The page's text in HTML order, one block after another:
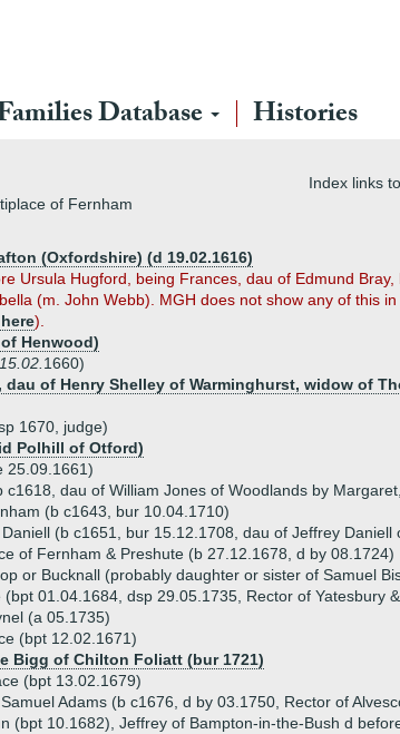
Database Histories
Index links
of Fernham
(Oxfordshire) (d 19.02.1616)
Ursula Hugford, being Frances, dau of Edmund
(m. John Webb). MGH does not show any of this
).
Henwood)
15.02. 1660)
dau of Henry Shelley of Warminghurst, widow of
1670, judge)
Polhill of Otford)
25.09.1661)
dau of William Jones of Woodlands by
(b c1643, bur 10.04.1710)
(b c1651, bur 15.12.1708, dau of Jeffrey Daniell
of Fernham & Preshute (b 27.12.1678, d by 08.1724)
or Bucknall (probably daughter or sister of Samuel
(bpt 01.04.1684, dsp 29.05.1735, Rector of Yatesbury
(a 05.1735)
(bpt 12.02.1671)
Bigg of Chilton Foliatt (bur 1721)
(bpt 13.02.1679)
Adams (b c1676, d by 03.1750, Rector of
(bpt 10.1682), Jeffrey of Bampton-in-the-Bush d